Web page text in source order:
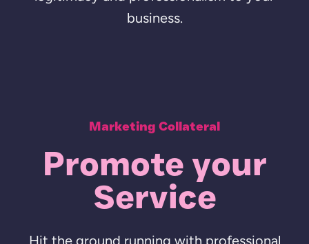
business.
Marketing Collateral
Promote your
Service
Hit the ground running with professional